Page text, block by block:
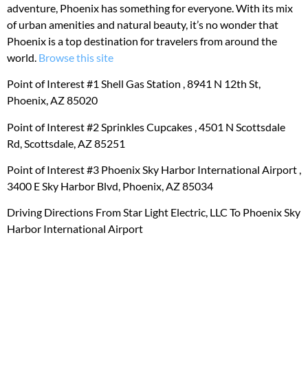
adventure, Phoenix has something for everyone. With its mix
of urban amenities and natural beauty, it’s no wonder that
Phoenix is a top destination for travelers from around the
world. Browse this site
Point of Interest #1 Shell Gas Station , 8941 N 12th St,
Phoenix, AZ 85020
Point of Interest #2 Sprinkles Cupcakes , 4501 N Scottsdale
Rd, Scottsdale, AZ 85251
Point of Interest #3 Phoenix Sky Harbor International Airport ,
3400 E Sky Harbor Blvd, Phoenix, AZ 85034
Driving Directions From Star Light Electric, LLC To Phoenix Sky
Harbor International Airport